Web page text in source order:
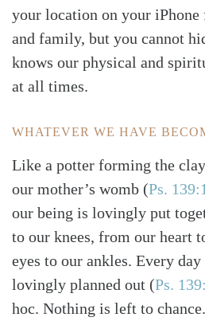
your location on your
and family, but you cannot
knows our physical and
at all times.
WHATEVER WE HAVE
Like a potter forming the
our mother’s womb (Ps.
our being is lovingly put
to our knees, from our heart
eyes to our ankles. Every
lovingly planned out (Ps.
hoc. Nothing is left to